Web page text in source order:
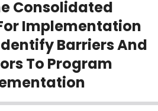
Consolidated
Implementation
Barriers And
To Program